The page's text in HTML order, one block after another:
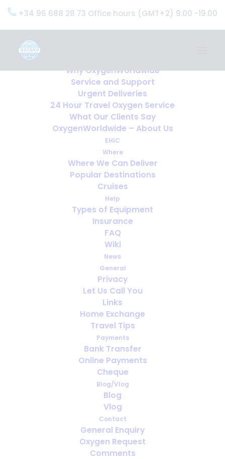
+34 96 688 28 73 Office hours (GMT+2) 9.00 -19.00
Why OxygenWorldwide
Service and Support
Urgent Deliveries
24 Hour Travel Oxygen Service
What Our Clients Say
OxygenWorldwide – About Us
EHIC
Where
Where We Can Deliver
Popular Destinations
Cruises
Help
Types of Equipment
Insurance
FAQ
Wiki
News
General
Privacy
Let Us Call You
Links
Home Exchange
Travel Tips
Payments
Bank Transfer
Online Payments
Cheque
Blog/Vlog
Blog
Vlog
Contact
General Enquiry
Oxygen Request
Comments
Are women fitter than men?
Oxygen therapy treat Alzheimer’s?